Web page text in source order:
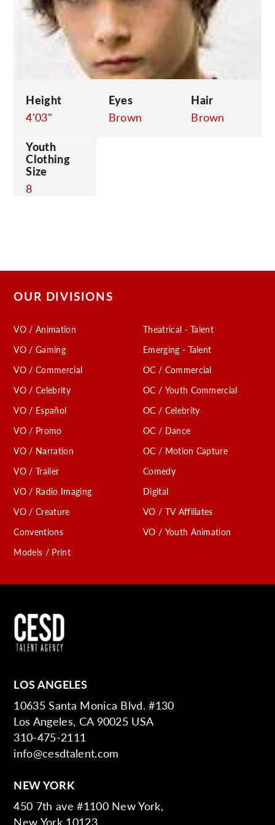
Height
4'03"
Eyes
Brown
Hair
Brown
Youth
Clothing
Size
8
OUR DIVISIONS
VO / Animation
VO / Gaming
VO / Commercial
VO / Celebrity
VO / Español
VO / Promo
VO / Narration
VO / Trailer
VO / Radio Imaging
VO / Creature
Conventions
Models / Print
Theatrical - Talent
Emerging - Talent
OC / Commercial
OC / Youth Commercial
OC / Celebrity
OC / Dance
OC / Motion Capture
Comedy
Digital
VO / TV Affiliates
VO / Youth Animation
LOS ANGELES
10635 Santa Monica Blvd. #130
Los Angeles, CA 90025 USA
310-475-2111
info@cesdtalent.com
NEW YORK
450 7th ave #1100 New York,
New York 10123